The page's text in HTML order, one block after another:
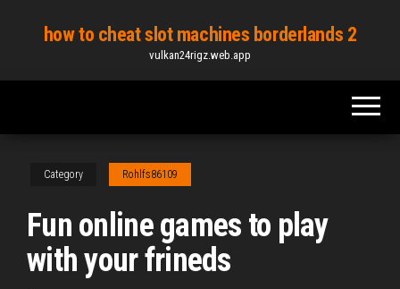
content
how to cheat slot machines borderlands 2
vulkan24rigz.web.app
Category Rohlfs86109
Fun online games to play
with your frineds